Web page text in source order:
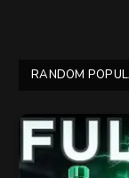
RANDOM